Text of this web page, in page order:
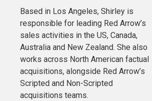
Based in Los Angeles, Shirley is
responsible for leading Red Arrow’s
sales activities in the US, Canada,
Australia and New Zealand. She also
works across North American factual
acquisitions, alongside Red Arrow’s
Scripted and Non-Scripted
acquisitions teams.